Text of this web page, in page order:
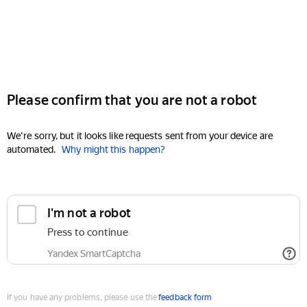
Please confirm that you are not a robot
We're sorry, but it looks like requests sent from your device are
automated. Why might this happen?
I'm not a robot
Press to continue
Yandex SmartCaptcha
If you have any problems, please use thefeedback form